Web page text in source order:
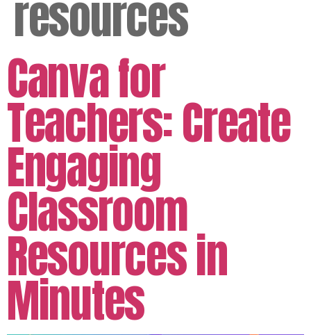
resources
Canva for
Teachers: Create
Engaging
Classroom
Resources in
Minutes